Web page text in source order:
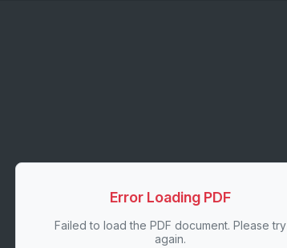
Error Loading PDF
Failed to load the PDF document. Please try
again.